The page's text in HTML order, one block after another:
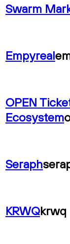
Swarm
Empyreal
OPEN
Ecosystem
Seraph
KRWQkrwq